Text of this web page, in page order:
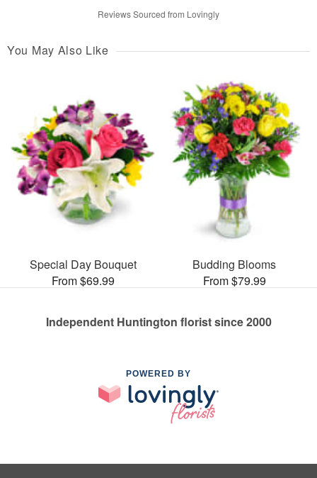
Reviews Sourced from Lovingly
You May Also Like
Special Day Bouquet
From $69.99
Budding Blooms
From $79.99
Independent Huntington florist since 2000
POWERED BY